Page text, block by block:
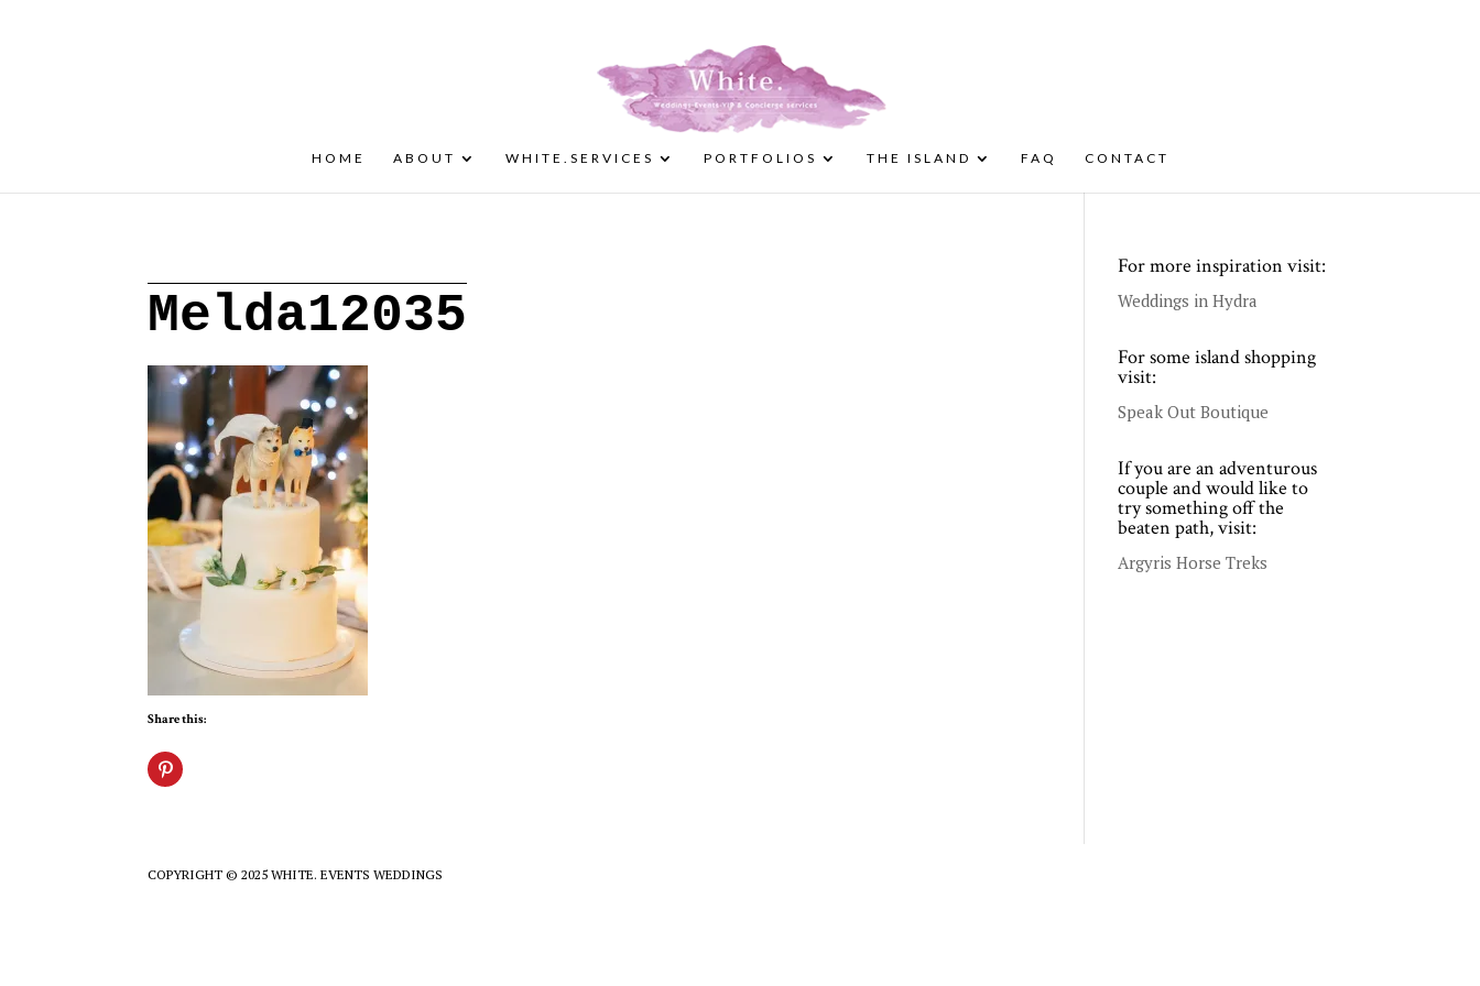
HOME ABOUT WHITE.SERVICES PORTFOLIOS THE ISLAND FAQ CONTACT
Melda12035
Share this:
For more inspiration visit:
Weddings in Hydra
For some island shopping
visit:
Speak Out Boutique
If you are an adventurous
couple and would like to
try something off the
beaten path, visit:
Argyris Horse Treks
COPYRIGHT © 2025 WHITE. EVENTS WEDDINGS